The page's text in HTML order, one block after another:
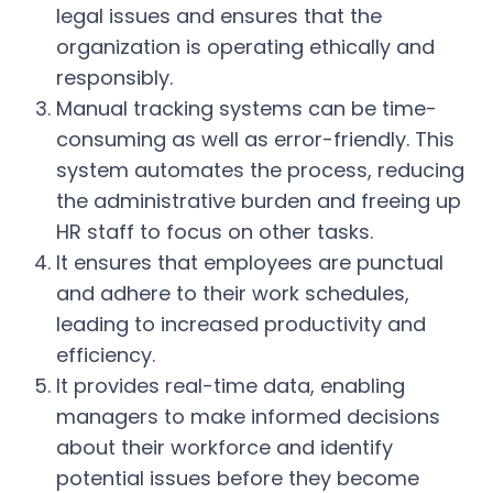
legal issues and ensures that the
organization is operating ethically and
responsibly.
Manual tracking systems can be time-
consuming as well as error-friendly. This
system automates the process, reducing
the administrative burden and freeing up
HR staff to focus on other tasks.
It ensures that employees are punctual
and adhere to their work schedules,
leading to increased productivity and
efficiency.
It provides real-time data, enabling
managers to make informed decisions
about their workforce and identify
potential issues before they become